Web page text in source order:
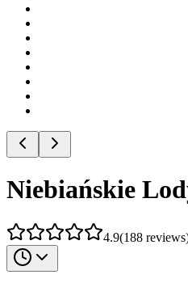
Niebiańskie
4.9(188 reviews